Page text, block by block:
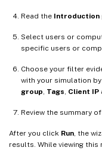
Read the Introduction
Select users or
specific users or
Choose your filter
with your simulation
group Tags Client IP
Review the summary
After you click Run , the
results. While viewing this